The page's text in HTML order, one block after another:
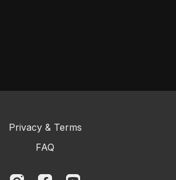
Privacy & Terms
FAQ